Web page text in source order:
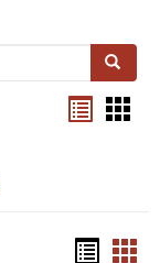
Search